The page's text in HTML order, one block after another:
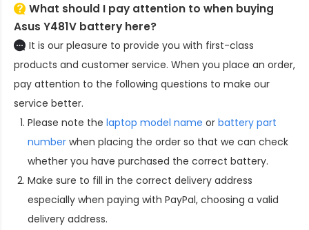
What should I pay attention to when buying
Asus Y481V battery here?
It is our pleasure to provide you with first-class
products and customer service. When you place an order,
pay attention to the following questions to make our
service better.
Please note the laptop model name or battery part
number when placing the order so that we can check
whether you have purchased the correct battery.
Make sure to fill in the correct delivery address
especially when paying with PayPal, choosing a valid
delivery address.